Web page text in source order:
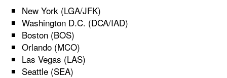
New York (LGA/JFK)
Washington D.C. (DCA/IAD)
Boston (BOS)
Orlando (MCO)
Las Vegas (LAS)
Seattle (SEA)